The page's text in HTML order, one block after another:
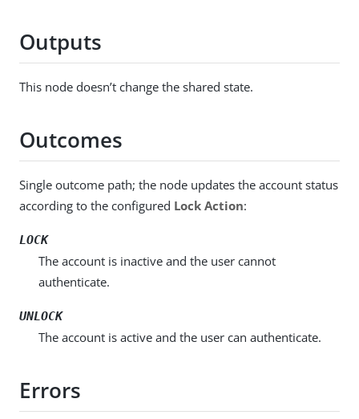
Outputs
This node doesn’t change the shared state.
Outcomes
Single outcome path; the node updates the account status
according to the configured Lock Action:
LOCK
The account is inactive and the user cannot
authenticate.
UNLOCK
The account is active and the user can authenticate.
Errors